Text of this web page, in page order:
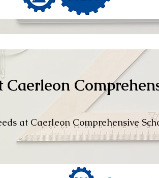
at Caerleon Comprehensive